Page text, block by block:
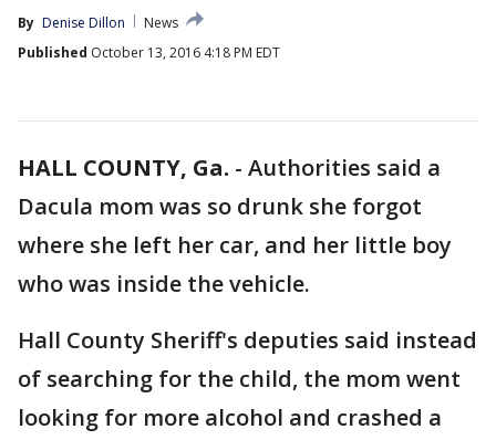
By Denise Dillon
News
Published October 13, 2016 4:18 PM EDT
HALL COUNTY, Ga. - Authorities said a
Dacula mom was so drunk she forgot
where she left her car, and her little boy
who was inside the vehicle.
Hall County Sheriff's deputies said instead
of searching for the child, the mom went
looking for more alcohol and crashed a